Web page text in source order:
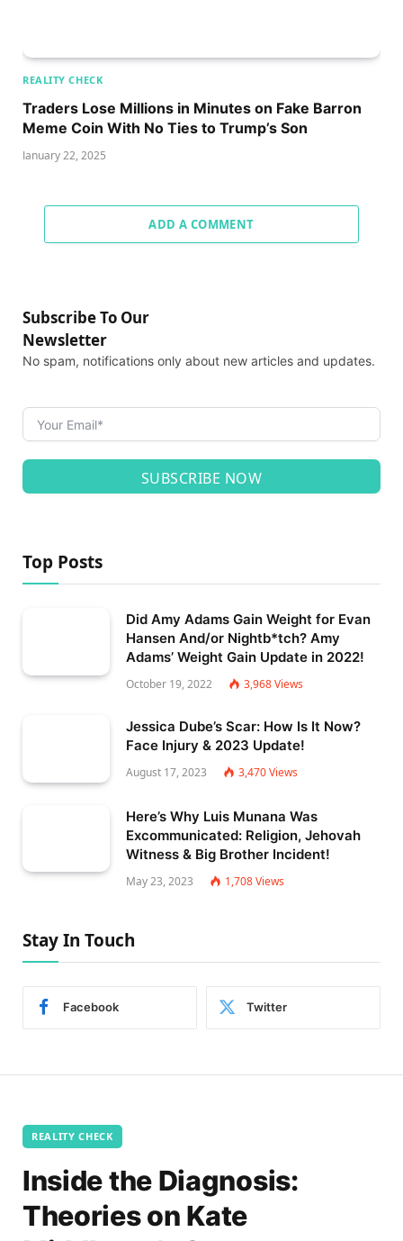
REALITY CHECK
Traders Lose Millions in Minutes on Fake Barron
Meme Coin With No Ties to Trump’s Son
January 22, 2025
ADD A COMMENT
Subscribe To Our
Newsletter
No spam, notifications only about new articles and updates.
SUBSCRIBE NOW
Top Posts
Did Amy Adams Gain Weight for Evan
Hansen And/or Nightb*tch? Amy
Adams’ Weight Gain Update in 2022!
October 19, 2022 3,968Views
Jessica Dube’s Scar: How Is It Now?
Face Injury & 2023 Update!
August 17, 2023 3,470Views
Here’s Why Luis Munana Was
Excommunicated: Religion, Jehovah
Witness & Big Brother Incident!
May 23, 2023 1,708Views
Stay In Touch
Facebook Twitter
REALITY CHECK
Inside the Diagnosis:
Theories on Kate